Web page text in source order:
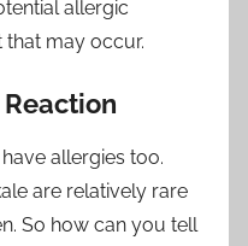
allergic
may occur.
allergies too.
are relatively rare
So how can you tell